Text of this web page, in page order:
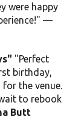
were happy
—
"Perfect
birthday,
for the venue.
to rebook
Butt